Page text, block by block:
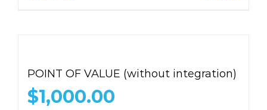
POINT OF VALUE (without integration)
$1,000.00